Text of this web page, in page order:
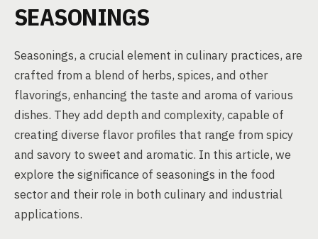
SEASONINGS
Seasonings, a crucial element in culinary practices, are
crafted from a blend of herbs, spices, and other
flavorings, enhancing the taste and aroma of various
dishes. They add depth and complexity, capable of
creating diverse flavor profiles that range from spicy
and savory to sweet and aromatic. In this article, we
explore the significance of seasonings in the food
sector and their role in both culinary and industrial
applications.